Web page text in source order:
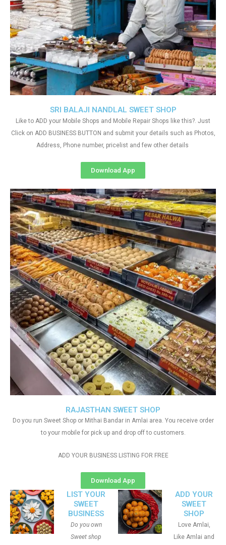
RAJASTHAN SWEET SHOP
Do you run Sweet Shop or Mithai Bandar in Amlai area. You receive order
to your mobile for pick up and drop off to customers.
ADD YOUR BUSINESS LISTING FOR FREE
Download App
SRI BALAJI NANDLAL SWEET SHOP
Like to ADD your Mobile Shops and Mobile Repair Shops like this?. Just
Click on ADD BUSINESS BUTTON and submit your details such as Photos,
Address, Phone number, pricelist and few other details
Download App
LIST YOUR
SWEET
BUSINESS
Do you own
Sweet shop
ADD YOUR
SWEET
SHOP
Love Amlai,
Like Amlai and